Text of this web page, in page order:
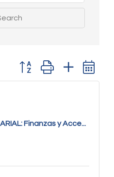
Button group with nested
Finanzas y Acce...